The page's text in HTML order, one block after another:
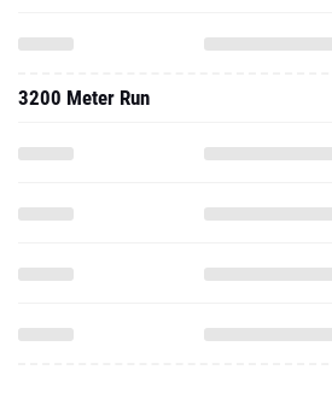
3200 Meter Run